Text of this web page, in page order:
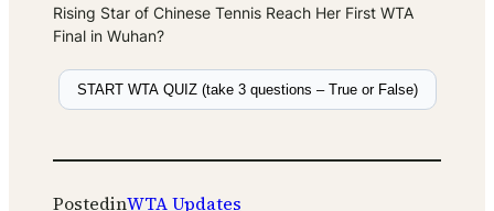
Rising Star of Chinese Tennis Reach Her First WTA
Final in Wuhan?
START WTA QUIZ (take 3 questions – True or False)
PostedinWTA Updates